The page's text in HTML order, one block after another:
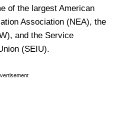
of the largest American
Association (NEA), the
and the Service
(SEIU).